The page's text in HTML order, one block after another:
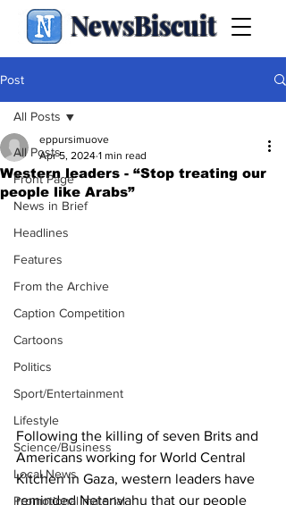
NewsBiscuit
Post
All Posts
Front Page
News in Brief
Headlines
Features
From the Archive
Caption Competition
Cartoons
Politics
Sport/Entertainment
Lifestyle
Science/Business
Local News
Promotional material
All Posts
Western leaders - “Stop treating our
people like Arabs”
eppursimuove
Apr 5, 2024 1 min read
Following the killing of seven Brits and
Americans working for World Central
Kitchen in Gaza, western leaders have
reminded Netanyahu that our people